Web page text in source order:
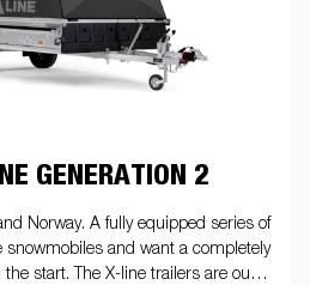
GENERATION 2
Norway. A fully equipped series of
snowmobiles and want a completely
start. The X-line trailers are our